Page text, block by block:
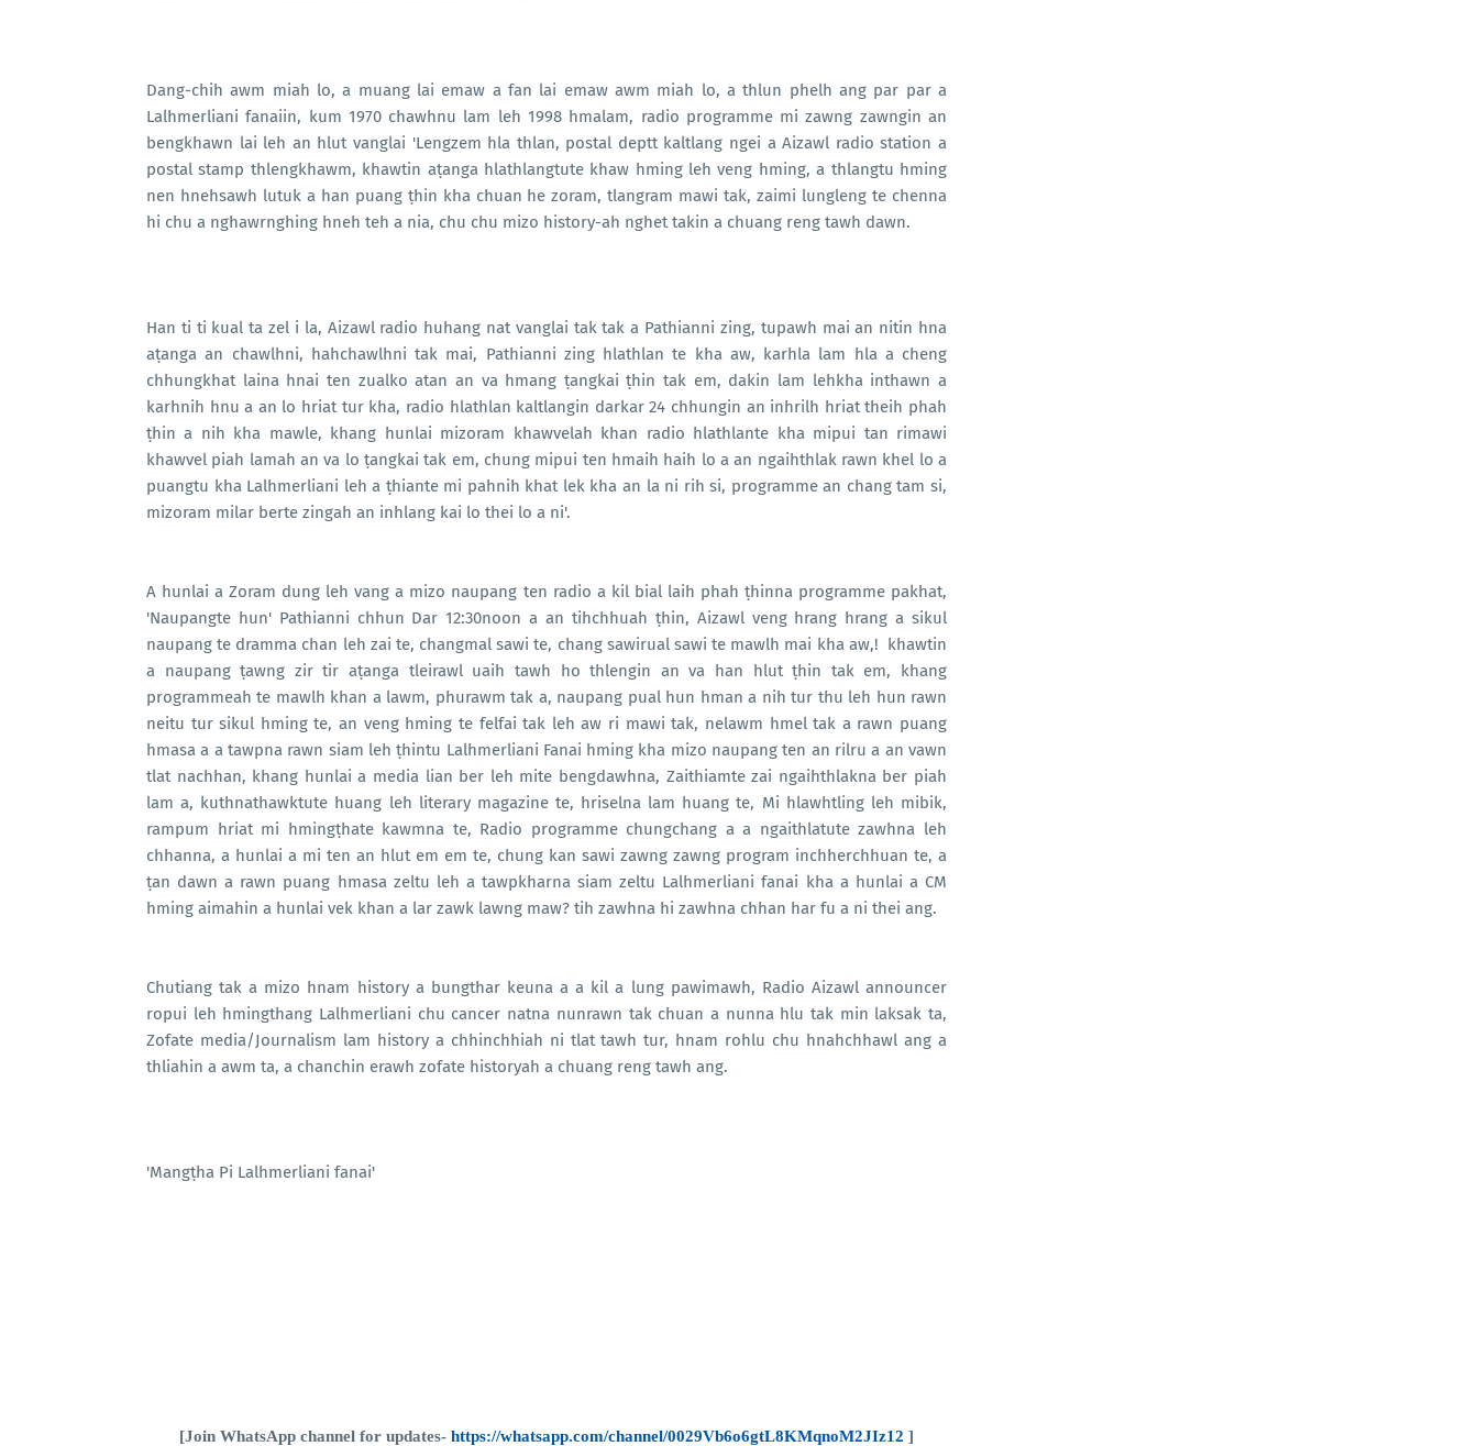
Dang-chih awm miah lo, a muang lai emaw a fan lai emaw awm miah lo, a thlun phelh ang par par a
Lalhmerliani fanaiin, kum 1970 chawhnu lam leh 1998 hmalam, radio programme mi zawng zawngin an
bengkhawn lai leh an hlut vanglai 'Lengzem hla thlan, postal deptt kaltlang ngei a Aizawl radio station a
postal stamp thlengkhawm, khawtin aṭanga hlathlangtute khaw hming leh veng hming, a thlangtu hming
nen hnehsawh lutuk a han puang ṭhin kha chuan he zoram, tlangram mawi tak, zaimi lungleng te chenna
hi chu a nghawrnghing hneh teh a nia, chu chu mizo history-ah nghet takin a chuang reng tawh dawn.
Han ti ti kual ta zel i la, Aizawl radio huhang nat vanglai tak tak a Pathianni zing, tupawh mai an nitin hna
aṭanga an chawlhni, hahchawlhni tak mai, Pathianni zing hlathlan te kha aw, karhla lam hla a cheng
chhungkhat laina hnai ten zualko atan an va hmang ṭangkai ṭhin tak em, dakin lam lehkha inthawn a
karhnih hnu a an lo hriat tur kha, radio hlathlan kaltlangin darkar 24 chhungin an inhrilh hriat theih phah
ṭhin a nih kha mawle, khang hunlai mizoram khawvelah khan radio hlathlante kha mipui tan rimawi
khawvel piah lamah an va lo ṭangkai tak em, chung mipui ten hmaih haih lo a an ngaihthlak rawn khel lo a
puangtu kha Lalhmerliani leh a ṭhiante mi pahnih khat lek kha an la ni rih si, programme an chang tam si,
mizoram milar berte zingah an inhlang kai lo thei lo a ni'.
A hunlai a Zoram dung leh vang a mizo naupang ten radio a kil bial laih phah ṭhinna programme pakhat,
'Naupangte hun' Pathianni chhun Dar 12:30noon a an tihchhuah ṭhin, Aizawl veng hrang hrang a sikul
naupang te dramma chan leh zai te, changmal sawi te, chang sawirual sawi te mawlh mai kha aw,! khawtin
a naupang ṭawng zir tir aṭanga tleirawl uaih tawh ho thlengin an va han hlut ṭhin tak em, khang
programmeah te mawlh khan a lawm, phurawm tak a, naupang pual hun hman a nih tur thu leh hun rawn
neitu tur sikul hming te, an veng hming te felfai tak leh aw ri mawi tak, nelawm hmel tak a rawn puang
hmasa a a tawpna rawn siam leh ṭhintu Lalhmerliani Fanai hming kha mizo naupang ten an rilru a an vawn
tlat nachhan, khang hunlai a media lian ber leh mite bengdawhna, Zaithiamte zai ngaihthlakna ber piah
lam a, kuthnathawktute huang leh literary magazine te, hriselna lam huang te, Mi hlawhtling leh mibik,
rampum hriat mi hmingṭhate kawmna te, Radio programme chungchang a a ngaithlatute zawhna leh
chhanna, a hunlai a mi ten an hlut em em te, chung kan sawi zawng zawng program inchherchhuan te, a
ṭan dawn a rawn puang hmasa zeltu leh a tawpkharna siam zeltu Lalhmerliani fanai kha a hunlai a CM
hming aimahin a hunlai vek khan a lar zawk lawng maw? tih zawhna hi zawhna chhan har fu a ni thei ang.
Chutiang tak a mizo hnam history a bungthar keuna a a kil a lung pawimawh, Radio Aizawl announcer
ropui leh hmingthang Lalhmerliani chu cancer natna nunrawn tak chuan a nunna hlu tak min laksak ta,
Zofate media/Journalism lam history a chhinchhiah ni tlat tawh tur, hnam rohlu chu hnahchhawl ang a
thliahin a awm ta, a chanchin erawh zofate historyah a chuang reng tawh ang.
'Mangṭha Pi Lalhmerliani fanai'
[Join WhatsApp channel for updates- https://whatsapp.com/channel/0029Vb6o6gtL8KMqnoM2JIz12 ]